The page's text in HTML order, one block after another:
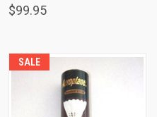
$99.95
SALE